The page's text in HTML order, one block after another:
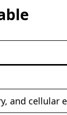
and cellular